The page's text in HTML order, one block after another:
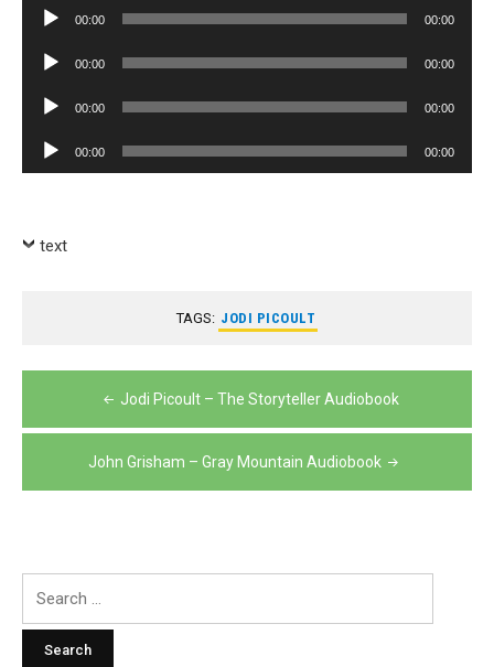
Audio
00:00 00:00
Audio
00:00 00:00
Audio
00:00 00:00
Audio
Player
00:00 00:00
text
TAGS: JODI PICOULT
navigation
Jodi Picoult – The Storyteller Audiobook
John Grisham – Gray Mountain Audiobook